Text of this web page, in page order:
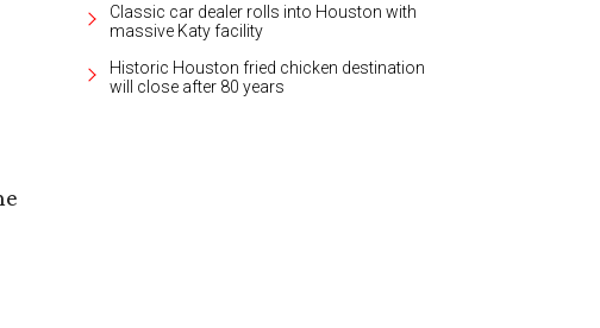
Classic car dealer rolls into Houston with
massive Katy facility
Historic Houston fried chicken destination
will close after 80 years